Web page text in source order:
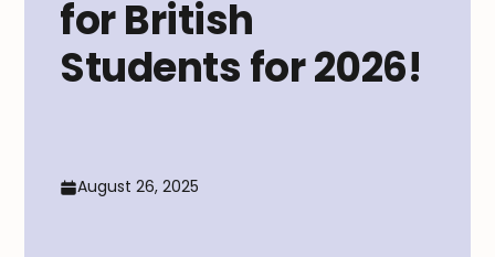
for British
Students for 2026!
August 26, 2025